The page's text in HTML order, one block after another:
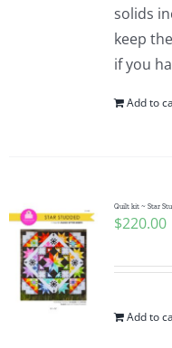
solids
keep
if you
Add to
Quilt kit ~ Star
$220.00
Add to